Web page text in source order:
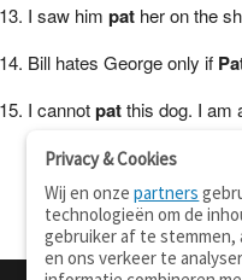
I saw him pather on the
Bill hates George only if
I cannotpatthis dog. I am
Privacy & Cookies
Wij en onzepartners
technologieën om de
gebruiker af te
en ons verkeer te